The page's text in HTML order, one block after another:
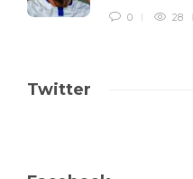
0 28
Twitter